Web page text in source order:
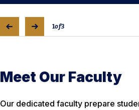
1of3
Meet Our Faculty
Our dedicated faculty prepare